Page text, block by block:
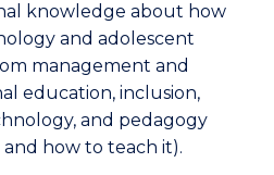
knowledge about how
and adolescent
management and
education, inclusion,
and pedagogy
how to teach it).